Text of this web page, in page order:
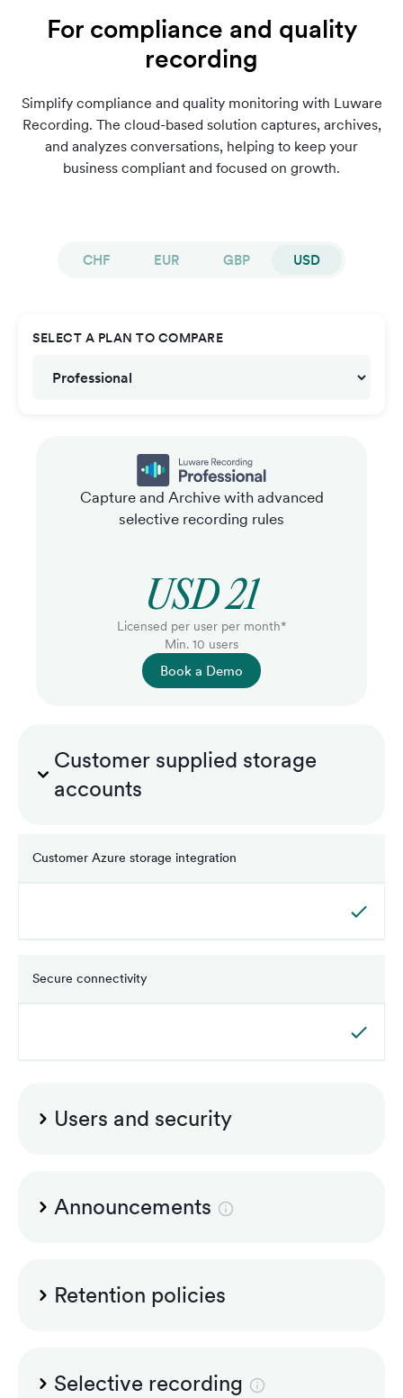
For compliance and quality
recording
Simplify compliance and quality monitoring with Luware
Recording. The cloud-based solution captures, archives,
and analyzes conversations, helping to keep your
business compliant and focused on growth.
CHF EUR GBP USD
SELECT A PLAN TO COMPARE
Capture and Archive with advanced
selective recording rules
USD 21
Licensed per user per month*
Min. 10 users
Book a Demo
Customer supplied storage
accounts
Customer Azure storage integration
Secure connectivity
Users and security
Audit logging
Announcements
Retention policies
Selective recording